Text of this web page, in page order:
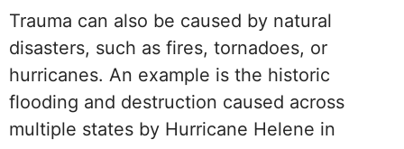
Trauma can also be caused by natural
disasters, such as fires, tornadoes, or
hurricanes. An example is the historic
flooding and destruction caused across
multiple states by Hurricane Helene in